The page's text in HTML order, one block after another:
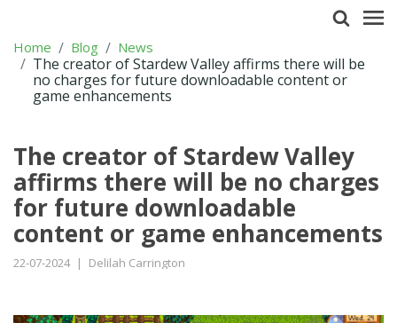
Home Blog News
The creator of Stardew Valley affirms there will be
no charges for future downloadable content or
game enhancements
The creator of Stardew Valley
affirms there will be no charges
for future downloadable
content or game enhancements
22-07-2024 | Delilah Carrington